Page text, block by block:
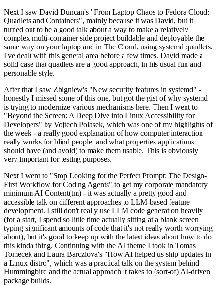
Next I saw David Duncan's "From Laptop Chaos to Fedora Cloud:
Quadlets and Containers", mainly because it was David, but it
turned out to be a good talk about a way to make a relatively
complex multi-container side project buildable and deployable the
same way on your laptop and in The Cloud, using systemd quadlets.
I've dealt with this general area before a few times. David made a
solid case that quadlets are a good approach, in his usual fun and
personable style.
After that I saw Zbigniew's "New security features in systemd" -
honestly I missed some of this one, but got the gist of why systemd
is trying to modernize various mechanisms here. Then I went to
"Beyond the Screen: A Deep Dive into Linux Accessibility for
Developers" by Vojtech Polasek, which was one of my highlights of
the week - a really good explanation of how computer interaction
really works for blind people, and what properties applications
should have (and avoid) to make them usable. This is obviously
very important for testing purposes.
Next I went to "Stop Looking for the Perfect Prompt: The Design-
First Workflow for Coding Agents" to get my corporate mandatory
minimum AI Content(tm) - it was actually a pretty good and
accessible talk on different approaches to LLM-based feature
development. I still don't really use LLM code generation heavily
(for a start, I spend so little time actually sitting at a blank screen
typing significant amounts of code that it's not really worth worrying
about), but it's good to keep up with the latest ideas about how to do
this kinda thing. Continuing with the AI theme I took in Tomas
Tomecek and Laura Barcziova's "How AI helped us ship updates in
a Linux distro", which was a practical talk on the system behind
Hummingbird and the actual approach it takes to (sort-of) AI-driven
package builds.